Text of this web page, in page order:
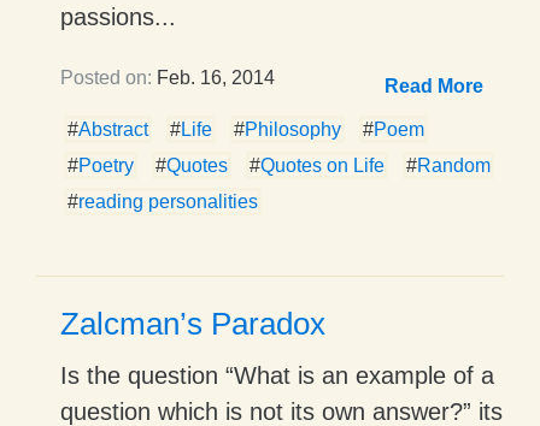
passions...
Posted on: Feb. 16, 2014 Read More
#Abstract #Life #Philosophy #Poem
#Poetry #Quotes #Quotes on Life #Random
#reading personalities
Zalcman’s Paradox
Is the question “What is an example of a
question which is not its own answer?” its